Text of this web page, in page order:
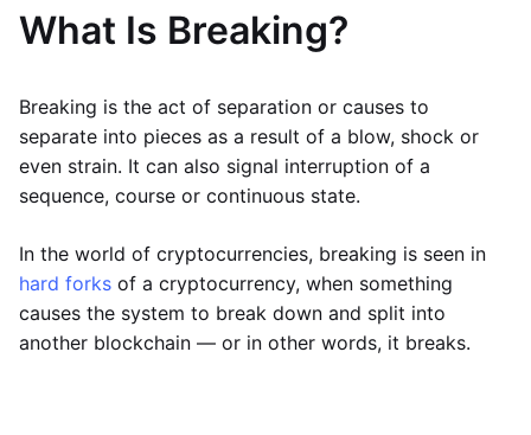
What Is Breaking?
Breaking is the act of separation or causes to
separate into pieces as a result of a blow, shock or
even strain. It can also signal interruption of a
sequence, course or continuous state.
In the world of cryptocurrencies, breaking is seen in
hard forks of a cryptocurrency, when something
causes the system to break down and split into
another blockchain — or in other words, it breaks.